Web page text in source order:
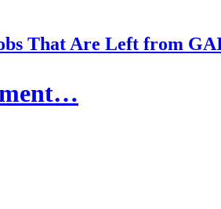
That Are Left from